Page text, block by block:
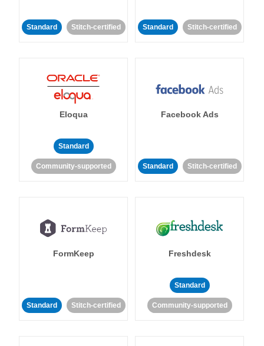
Standard Stitch-certified Standard Stitch-certified
Eloqua
Standard
Community-supported
Facebook Ads
Standard Stitch-certified
FormKeep
Standard Stitch-certified
Freshdesk
Standard
Community-supported